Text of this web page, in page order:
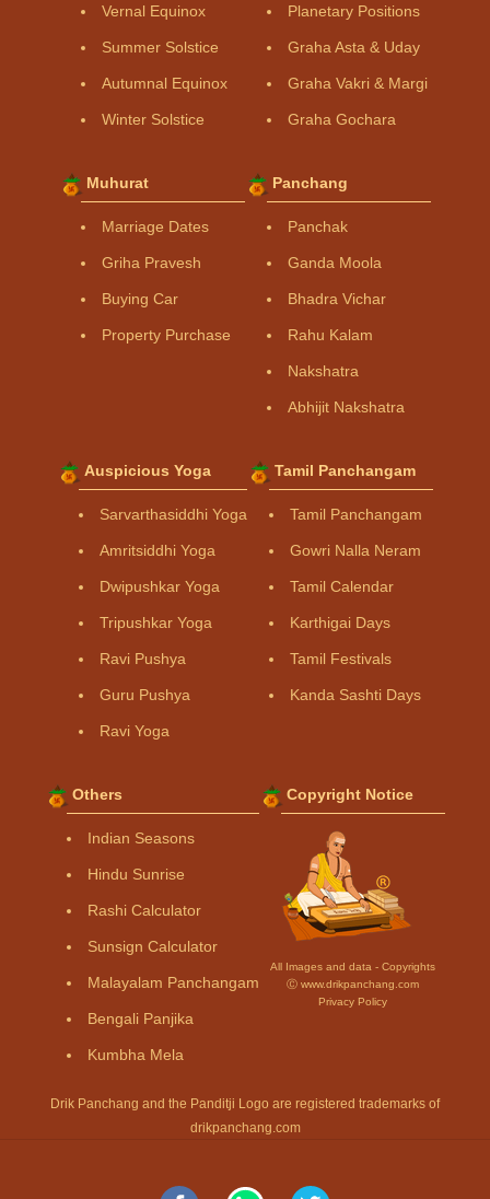
Vernal Equinox
Summer Solstice
Autumnal Equinox
Winter Solstice
Planetary Positions
Graha Asta & Uday
Graha Vakri & Margi
Graha Gochara
Muhurat
Marriage Dates
Griha Pravesh
Buying Car
Property Purchase
Panchang
Panchak
Ganda Moola
Bhadra Vichar
Rahu Kalam
Nakshatra
Abhijit Nakshatra
Auspicious Yoga
Sarvarthasiddhi Yoga
Amritsiddhi Yoga
Dwipushkar Yoga
Tripushkar Yoga
Ravi Pushya
Guru Pushya
Ravi Yoga
Tamil Panchangam
Tamil Panchangam
Gowri Nalla Neram
Tamil Calendar
Karthigai Days
Tamil Festivals
Kanda Sashti Days
Others
Indian Seasons
Hindu Sunrise
Rashi Calculator
Sunsign Calculator
Malayalam Panchangam
Bengali Panjika
Kumbha Mela
Copyright Notice
All Images and data - Copyrights
Ⓒ www.drikpanchang.com
Privacy Policy
Drik Panchang and the Panditji Logo are registered trademarks of
drikpanchang.com